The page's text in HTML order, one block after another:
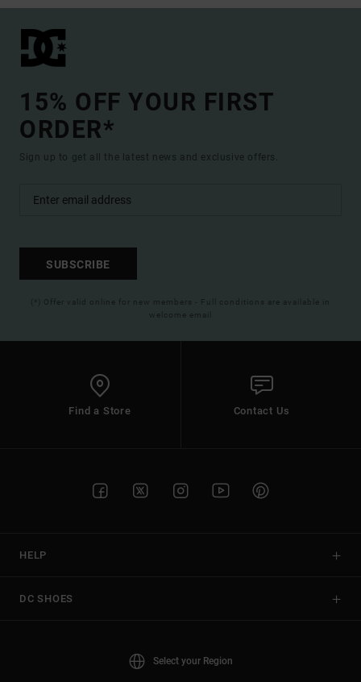
15% OFF YOUR FIRST
ORDER*
Sign up to get all the latest news and exclusive offers.
SUBSCRIBE
(*) Offer valid online for new members - Full conditions are available in
welcome email
Find a Store Contact Us
HELP
DC SHOES
Select your Region